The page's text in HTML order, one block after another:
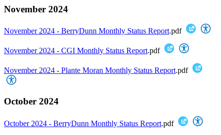
November 2024
November 2024 - BerryDunn Monthly Status Report.pdf
November 2024 - CGI Monthly Status Report.pdf
November 2024 - Plante Moran Monthly Status Report.pdf
October 2024
October 2024 - BerryDunn Monthly Status Report.pdf